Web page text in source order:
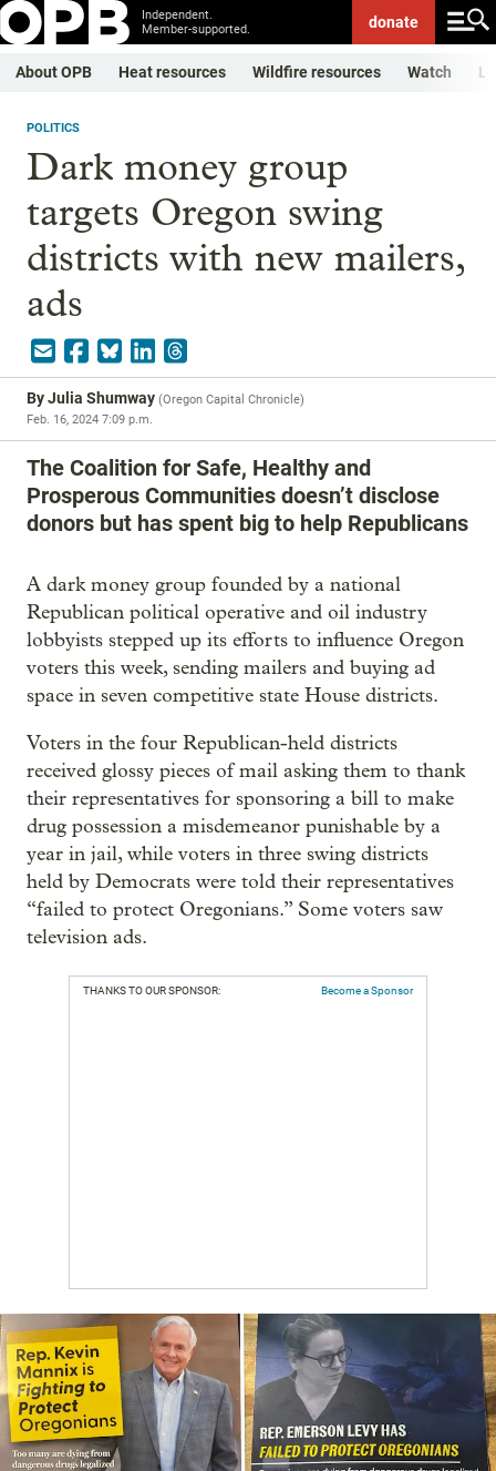
Independent.
Member-supported.
donate
About OPB Heat resources Wildfire resources Watch
POLITICS
Dark money group
targets Oregon swing
districts with new mailers,
ads
ByJulia Shumway (Oregon Capital Chronicle)
Feb. 16, 2024 7:09 p.m.
The Coalition for Safe, Healthy and
Prosperous Communities doesn’t disclose
donors but has spent big to help Republicans
A dark money group founded by a national
Republican political operative and oil industry
lobbyists stepped up its efforts to influence Oregon
voters this week, sending mailers and buying ad
space in seven competitive state House districts.
Voters in the four Republican-held districts
received glossy pieces of mail asking them to thank
their representatives for sponsoring a bill to make
drug possession a misdemeanor punishable by a
year in jail, while voters in three swing districts
held by Democrats were told their representatives
“failed to protect Oregonians.” Some voters saw
television ads.
THANKS TO OUR SPONSOR: Become a Sponsor